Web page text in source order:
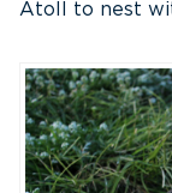
Atoll to nest